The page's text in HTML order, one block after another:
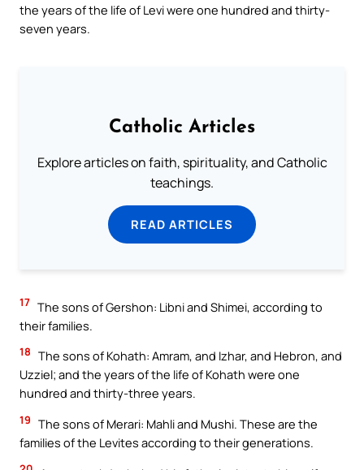
the years of the life of Levi were one hundred and thirty-
seven years.
Catholic Articles
Explore articles on faith, spirituality, and Catholic
teachings.
READ ARTICLES
17 The sons of Gershon: Libni and Shimei, according to
their families.
18 The sons of Kohath: Amram, and Izhar, and Hebron, and
Uzziel; and the years of the life of Kohath were one
hundred and thirty-three years.
19 The sons of Merari: Mahli and Mushi. These are the
families of the Levites according to their generations.